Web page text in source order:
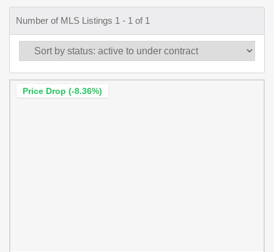
Number of MLS Listings 1 - 1 of 1
Price Drop (-8.36%)